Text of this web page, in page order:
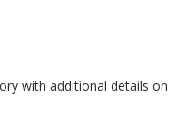
with additional details on